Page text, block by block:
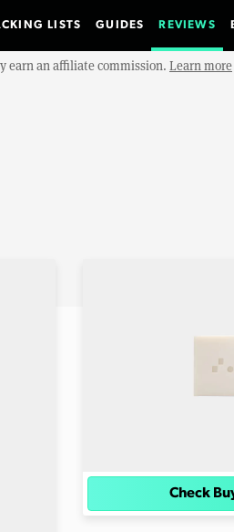
LISTS GUIDES REVIEWS
earn an affiliate commission. Learn more
Check